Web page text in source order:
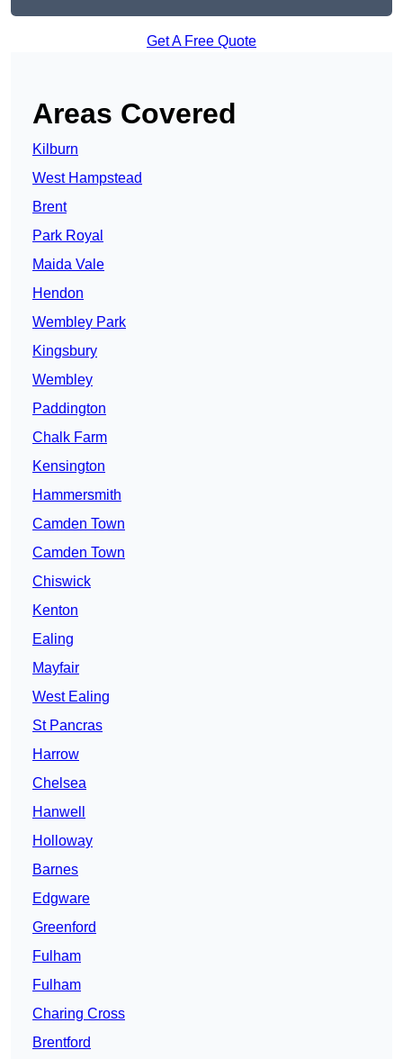
Get A Free Quote
Areas Covered
Kilburn
West Hampstead
Brent
Park Royal
Maida Vale
Hendon
Wembley Park
Kingsbury
Wembley
Paddington
Chalk Farm
Kensington
Hammersmith
Camden Town
Camden Town
Chiswick
Kenton
Ealing
Mayfair
West Ealing
St Pancras
Harrow
Chelsea
Hanwell
Holloway
Barnes
Edgware
Greenford
Fulham
Fulham
Charing Cross
Brentford